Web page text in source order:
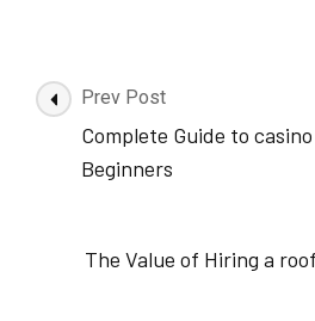
Post
Navigation
Prev Post
Complete Guide to
Beginners
The Value of Hiring a